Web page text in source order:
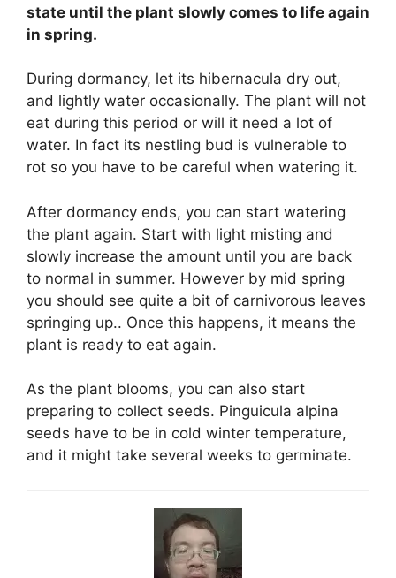
state until the plant slowly comes to life again
in spring.
During dormancy, let its hibernacula dry out,
and lightly water occasionally. The plant will not
eat during this period or will it need a lot of
water. In fact its nestling bud is vulnerable to
rot so you have to be careful when watering it.
After dormancy ends, you can start watering
the plant again. Start with light misting and
slowly increase the amount until you are back
to normal in summer. However by mid spring
you should see quite a bit of carnivorous leaves
springing up.. Once this happens, it means the
plant is ready to eat again.
As the plant blooms, you can also start
preparing to collect seeds. Pinguicula alpina
seeds have to be in cold winter temperature,
and it might take several weeks to germinate.